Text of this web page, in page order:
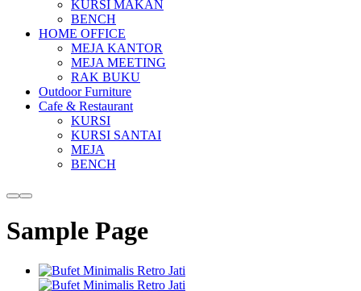
KURSI MAKAN
BENCH
HOME OFFICE
MEJA KANTOR
MEJA MEETING
RAK BUKU
Outdoor Furniture
Cafe & Restaurant
KURSI
KURSI SANTAI
MEJA
BENCH
MoreMain
Sample Page